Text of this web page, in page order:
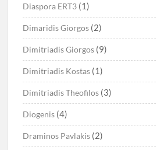
Diaspora ERT3 (1)
Dimaridis Giorgos (2)
Dimitriadis Giorgos (9)
Dimitriadis Kostas (1)
Dimitriadis Theofilos (3)
Diogenis (4)
Draminos Pavlakis (2)